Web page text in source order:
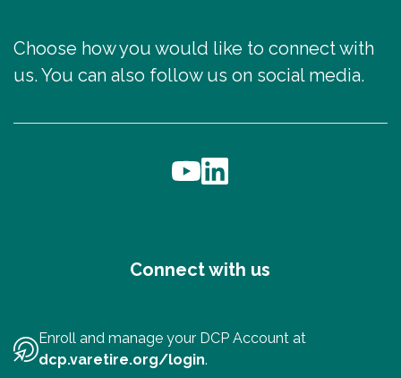
Choose how you would like to connect with
us. You can also follow us on social media.
Connect with us
Enroll and manage your DCP Account at
dcp.varetire.org/login.